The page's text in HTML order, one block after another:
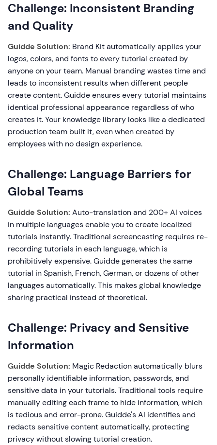
Challenge: Inconsistent Branding
and Quality
Guidde Solution: Brand Kit automatically applies your
logos, colors, and fonts to every tutorial created by
anyone on your team. Manual branding wastes time and
leads to inconsistent results when different people
create content. Guidde ensures every tutorial maintains
identical professional appearance regardless of who
creates it. Your knowledge library looks like a dedicated
production team built it, even when created by
employees with no design experience.
Challenge: Language Barriers for
Global Teams
Guidde Solution: Auto-translation and 200+ AI voices
in multiple languages enable you to create localized
tutorials instantly. Traditional screencasting requires re-
recording tutorials in each language, which is
prohibitively expensive. Guidde generates the same
tutorial in Spanish, French, German, or dozens of other
languages automatically. This makes global knowledge
sharing practical instead of theoretical.
Challenge: Privacy and Sensitive
Information
Guidde Solution: Magic Redaction automatically blurs
personally identifiable information, passwords, and
sensitive data in your tutorials. Traditional tools require
manually editing each frame to hide information, which
is tedious and error-prone. Guidde's AI identifies and
redacts sensitive content automatically, protecting
privacy without slowing tutorial creation.